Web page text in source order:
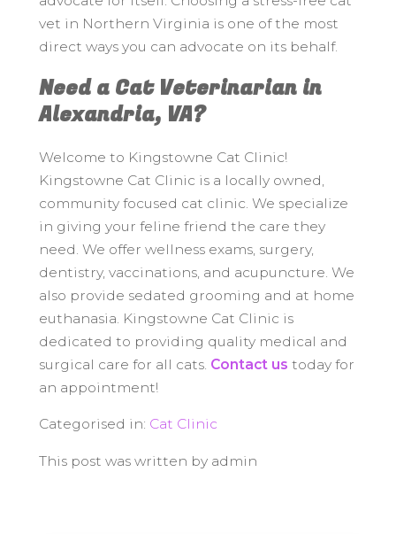
vet in Northern Virginia is one of the most
direct ways you can advocate on its behalf.
Need a Cat Veterinarian in
Alexandria, VA?
Welcome to Kingstowne Cat Clinic!
Kingstowne Cat Clinic is a locally owned,
community focused cat clinic. We specialize
in giving your feline friend the care they
need. We offer wellness exams, surgery,
dentistry, vaccinations, and acupuncture. We
also provide sedated grooming and at home
euthanasia. Kingstowne Cat Clinic is
dedicated to providing quality medical and
surgical care for all cats. Contact us today for
an appointment!
Categorised in: Cat Clinic
This post was written by admin